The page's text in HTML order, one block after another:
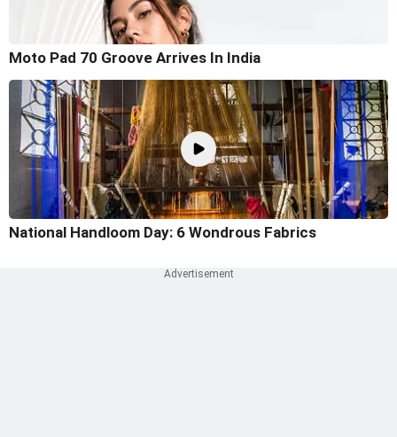
Moto Pad 70 Groove Arrives In India
National Handloom Day: 6 Wondrous Fabrics